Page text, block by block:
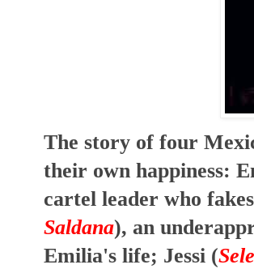
The story of four
their own happiness:
cartel leader who
Saldana), an
Emilia's life; Jessi (